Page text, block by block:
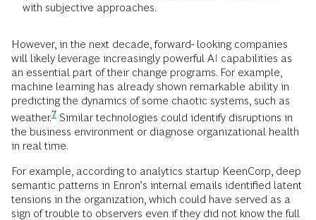
with subjective approaches.
However, in the next decade, forward- looking companies
will likely leverage increasingly powerful AI capabilities as
an essential part of their change programs. For example,
machine learning has already shown remarkable ability in
predicting the dynamics of some chaotic systems, such as
weather.7 Similar technologies could identify disruptions in
the business environment or diagnose organizational health
in real time.
For example, according to analytics startup KeenCorp, deep
semantic patterns in Enron’s internal emails identified latent
tensions in the organization, which could have served as a
sign of trouble to observers even if they did not know the full